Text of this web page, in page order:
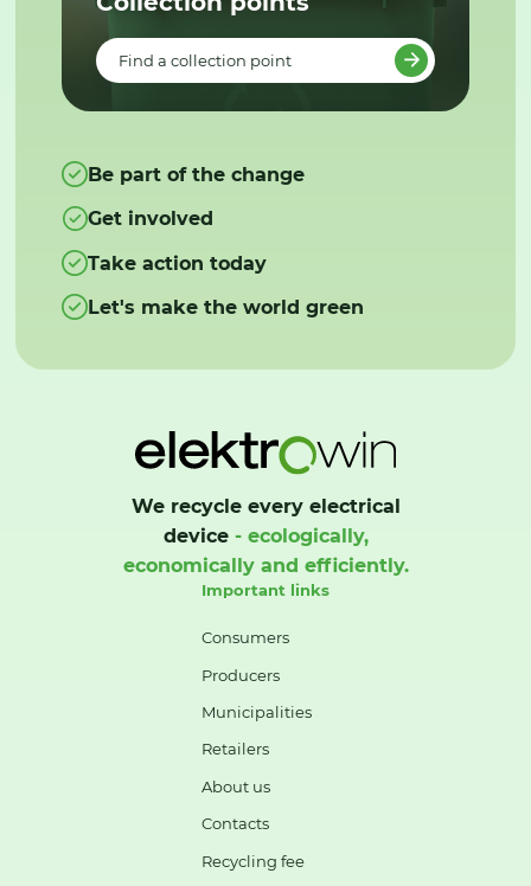
Find a collection point
Be part of the change
Get involved
Take action today
Let's make the world green
We recycle every electrical
device- ecologically,
economically and efficiently.
Important links
Consumers
Producers
Municipalities
Retailers
About us
Contacts
Recycling fee